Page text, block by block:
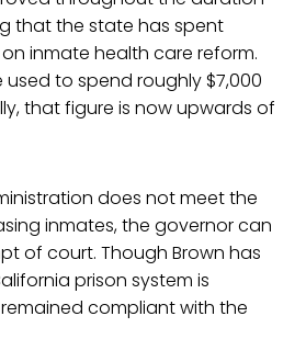
that the state has spent
inmate health care reform.
to spend roughly $7,000
that figure is now upwards of
does not meet the
inmates, the governor can
of court. Though Brown has
prison system is
compliant with the